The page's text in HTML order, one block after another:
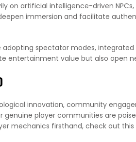
on artificial intelligence-driven
immersion and facilitate
spectator modes,
entertainment value but also open
innovation, community
player communities are
mechanics firsthand, check out